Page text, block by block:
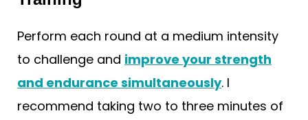
Perform each round at a medium intensity
to challenge and improve your strength
and endurance simultaneously. I
recommend taking two to three minutes of